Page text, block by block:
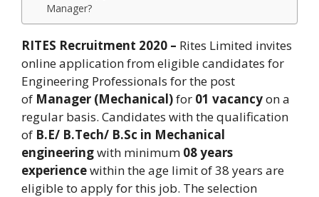
Manager?
RITES Recruitment 2020 – Rites Limited invites
online application from eligible candidates for
Engineering Professionals for the post
of Manager (Mechanical)for 01 vacancyon a
regular basis. Candidates with the qualification
of B.E/ B.Tech/ B.Sc in Mechanical
engineeringwith minimum 08 years
experiencewithin the age limit of 38 years are
eligible to apply for this job. The selection